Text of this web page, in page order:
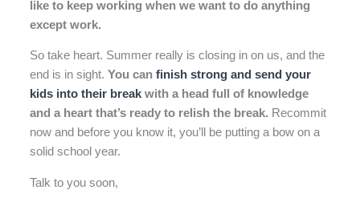
like to keep working when we want to do anything
except work.
So take heart. Summer really is closing in on us, and the
end is in sight.You canfinish strong and send your
kids into their break with a head full of knowledge
and a heart that’s ready to relish the break. Recommit
now and before you know it, you’ll be putting a bow on a
solid school year.
Talk to you soon,